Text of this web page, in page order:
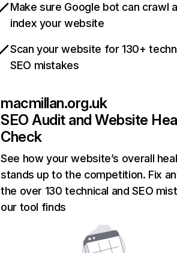
Make sure Google bot can crawl
index your website
Scan your website for 130+
SEO mistakes
macmillan.org.uk
SEO Audit and Website
Check
See how your website’s overall
stands up to the competition. Fix
the over 130 technical and SEO
our tool finds